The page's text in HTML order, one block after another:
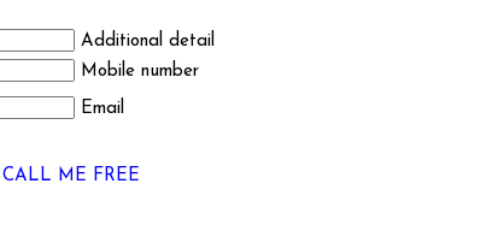
Additional detail
Mobile number
Email
CALL ME FREE